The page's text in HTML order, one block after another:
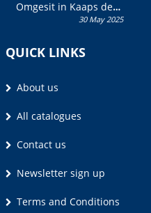
Omgesit in Kaaps deur
Olivia M. Coetzee30 May 2025
QUICK LINKS
About us
All catalogues
Contact us
Newsletter sign up
Terms and Conditions